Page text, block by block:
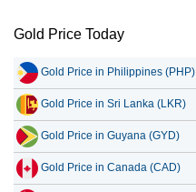
Gold Price Today
Gold Price in Philippines (PHP)
Gold Price in Sri Lanka (LKR)
Gold Price in Guyana (GYD)
Gold Price in Canada (CAD)